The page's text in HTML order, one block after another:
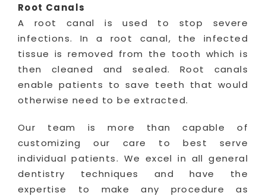
Root Canals
A root canal is used to stop severe
infections. In a root canal, the infected
tissue is removed from the tooth which is
then cleaned and sealed. Root canals
enable patients to save teeth that would
otherwise need to be extracted.
Our team is more than capable of
customizing our care to best serve
individual patients. We excel in all general
dentistry techniques and have the
expertise to make any procedure as